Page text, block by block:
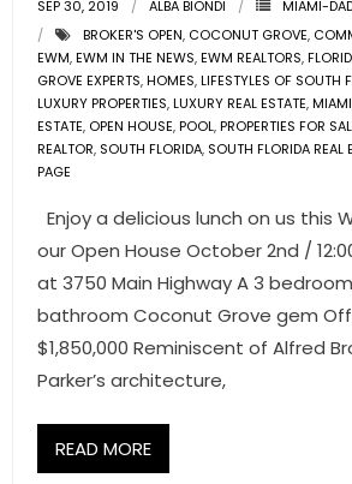
- Associate Roster
- Office Locations
- Leadership Team
SEP 30, 2019 ALBA BIONDI
MIAMI-
BROKER'S OPEN, COCONUT GROVE,
EWM,EWM IN THE NEWS,EWM REALTORS,
GROVE EXPERTS,HOMES,LIFESTYLES OF SOUTH
LUXURY PROPERTIES,LUXURY REAL ESTATE,MIAMI
ESTATE, OPEN HOUSE,POOL,PROPERTIES FOR
REALTOR, SOUTH FLORIDA, SOUTH FLORIDA REAL
PAGE
Enjoy a delicious lunch on us this
our Open House October 2nd /
at 3750 Main Highway A 3
bathroom Coconut Grove gem
$1,850,000 Reminiscent of Alfred
Parker’s architecture,
READ MORE